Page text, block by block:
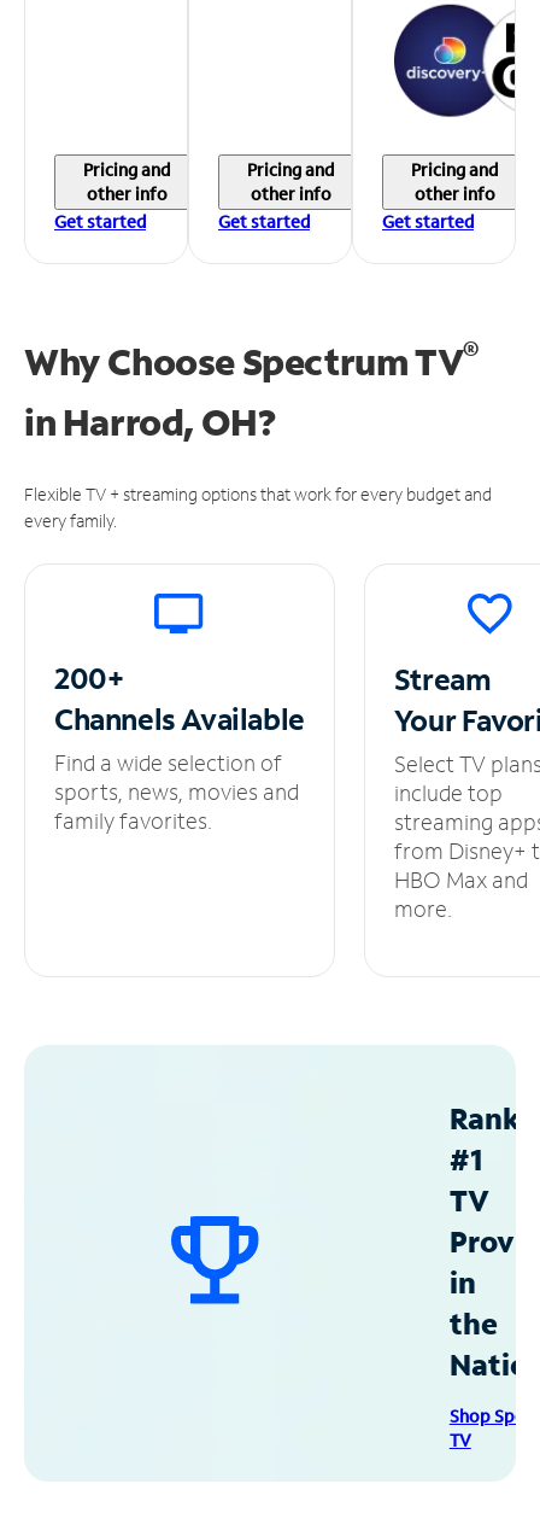
Pricing and
other info
Get started
Pricing and
other info
Get started
Pricing and
other info
Get started
Why Choose Spectrum TV®
in Harrod, OH?
Flexible TV + streaming options that work for every budget and
every family.
200+
ChannelsAvailable
Find a wide selection of
sports, news, movies and
family favorites.
Stream
Your
Select TV
include top
streaming
from Disney+
HBO Max and
more.
#1
TV
in
the
Shop
TV